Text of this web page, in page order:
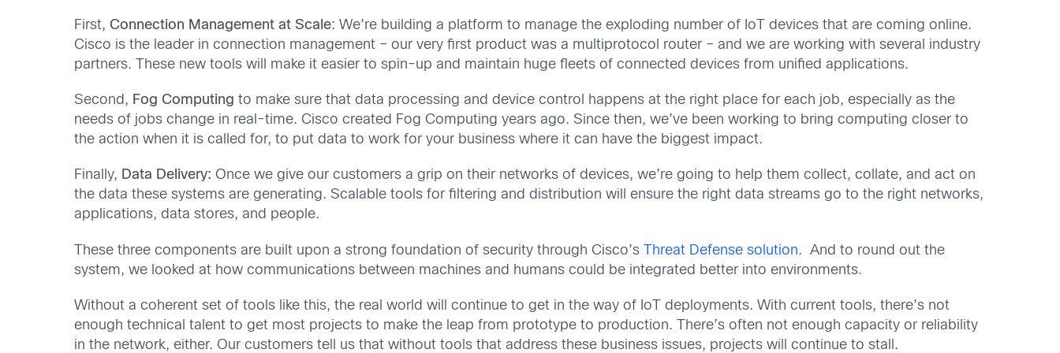
First,Connection Management at Scale: We’re building a platform to manage the exploding number of IoT devices that are coming online.
Cisco is the leader in connection management – our very first product was a multiprotocol router – and we are working with several industry
partners. These new tools will make it easier to spin-up and maintain huge fleets of connected devices from unified applications.
Second, Fog Computingto make sure that data processing and device control happens at the right place for each job, especially as the
needs of jobs change in real-time. Cisco created Fog Computing years ago. Since then, we’ve been working to bring computing closer to
the action when it is called for, to put data to work for your business where it can have the biggest impact.
Finally, Data Delivery: Once we give our customers a grip on their networks of devices, we’re going to help them collect, collate, and act on
the data these systems are generating. Scalable tools for filtering and distribution will ensure the right data streams go to the right networks,
applications, data stores, and people.
These three components are built upon a strong foundation of security through Cisco’s Threat Defense solution. And to round out the
system, we looked at how communications between machines and humans could be integrated better into environments.
Without a coherent set of tools like this, the real world will continue to get in the way of IoT deployments. With current tools, there’s not
enough technical talent to get most projects to make the leap from prototype to production. There’s often not enough capacity or reliability
in the network, either. Our customers tell us that without tools that address these business issues, projects will continue to stall.